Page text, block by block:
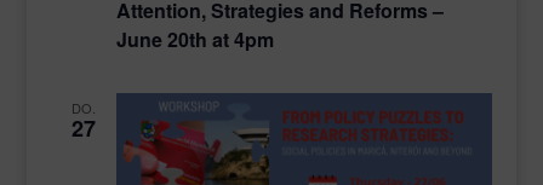
Attention, Strategies and Reforms –
June 20th at 4pm
DO.
27